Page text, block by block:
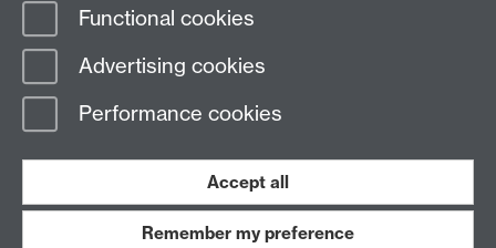
Page contact:
Last revised: Mon 19 Jul 2004
Work with us
Functional cookies
Advertising cookies
Performance cookies
Accept all
Remember my preference